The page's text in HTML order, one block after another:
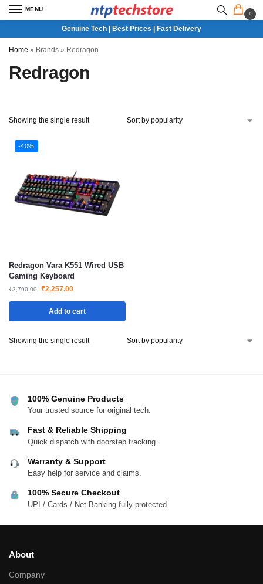
MENU
0
Genuine Tech | Best Prices | Fast Delivery
Home » Brands » Redragon
Redragon
Showing the single result
-40%
Redragon Vara K551 Wired USB
Gaming Keyboard
₹3,790.00 ₹2,257.00
Add to cart
Showing the single result
100% Genuine Products
Your trusted source for original tech.
Fast & Reliable Shipping
Quick dispatch with doorstep tracking.
Warranty & Support
Easy help for service and claims.
100% Secure Checkout
UPI / Cards / Net Banking fully protected.
About
Company